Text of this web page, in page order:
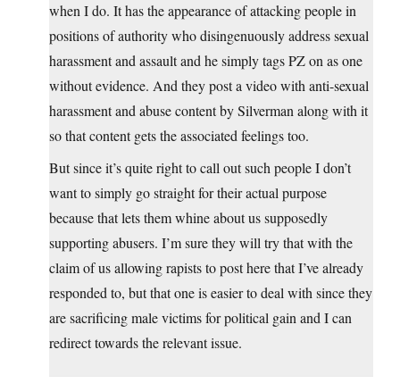
when I do. It has the appearance of attacking people in
positions of authority who disingenuously address sexual
harassment and assault and he simply tags PZ on as one
without evidence. And they post a video with anti-sexual
harassment and abuse content by Silverman along with it
so that content gets the associated feelings too.
But since it’s quite right to call out such people I don’t
want to simply go straight for their actual purpose
because that lets them whine about us supposedly
supporting abusers. I’m sure they will try that with the
claim of us allowing rapists to post here that I’ve already
responded to, but that one is easier to deal with since they
are sacrificing male victims for political gain and I can
redirect towards the relevant issue.